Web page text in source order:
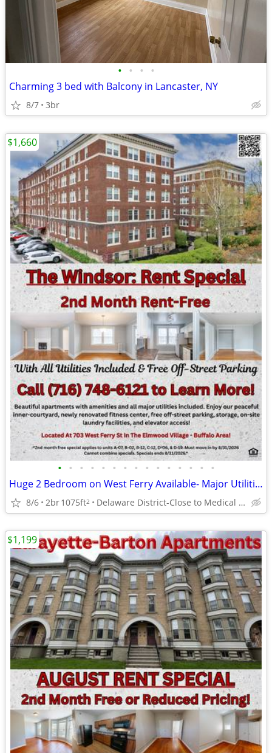
• • • •
Charming 3 bed with Balcony in Lancaster, NY
8/7 3br
• • • • • • • • • • • • • • •
Huge 2 Bedroom on West Ferry Available- Major Utilities Included!
8/6 2br1075ft2 Delaware District-Close to Medical Campus and DT!
$1,660
$1,199